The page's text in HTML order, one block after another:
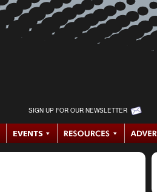
SIGN UP FOR OUR NEWSLETTER